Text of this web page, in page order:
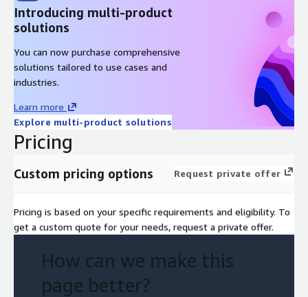
Introducing multi-product
solutions
You can now purchase comprehensive
solutions tailored to use cases and
industries.
Learn more
Explore multi-product solutions
Pricing
Custom pricing options Request private offer
Pricing is based on your specific requirements and eligibility. To
get a custom quote for your needs, request a private offer.
How can we make this
page better?